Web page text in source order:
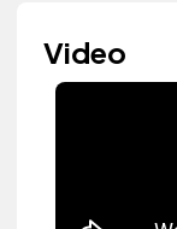
Video